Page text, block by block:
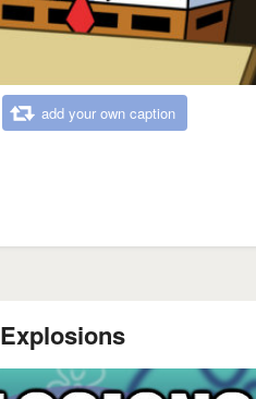
add your own caption
Explosions